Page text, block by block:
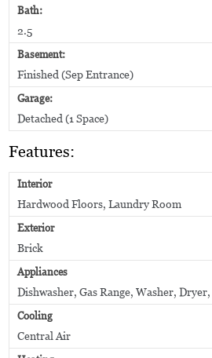
Bath:
2.5
Basement:
Finished (Sep Entrance)
Garage:
Detached (1 Space)
Features:
Interior
Hardwood Floors, Laundry Room
Exterior
Brick
Appliances
Dishwasher, Gas Range, Washer,
Cooling
Central Air